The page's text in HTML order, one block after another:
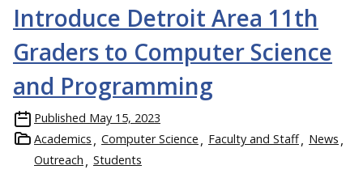
Introduce Detroit Area 11th
Graders to Computer Science
and Programming
Published May 15, 2023
Academics
Computer Science Faculty and Staff
News
Outreach
Students